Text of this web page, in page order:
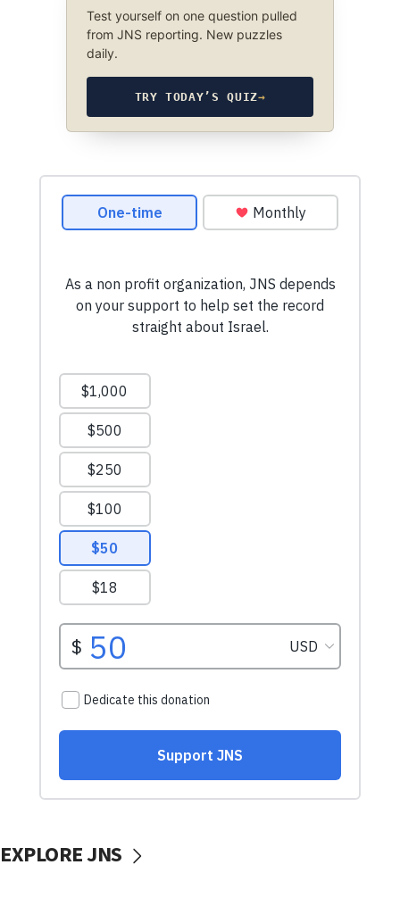
Test yourself on one question pulled
from JNS reporting. New puzzles
daily.
TRY TODAY’S QUIZ→
EXPLORE JNS